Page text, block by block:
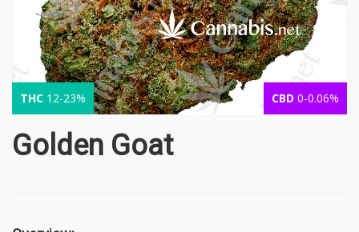
THC 12-23% CBD 0-0.06%
Golden Goat